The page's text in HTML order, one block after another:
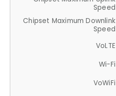
Speed
Chipset Maximum Downlink
Speed
VoLTE
Wi-Fi
VoWiFi